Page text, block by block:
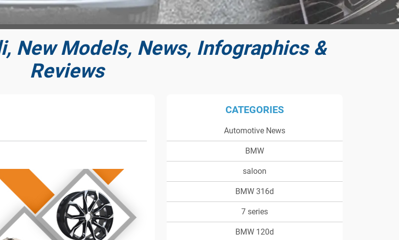
New Models, News, Infographics &
Reviews
CATEGORIES
Automotive News
BMW
saloon
BMW 316d
7 series
BMW 120d